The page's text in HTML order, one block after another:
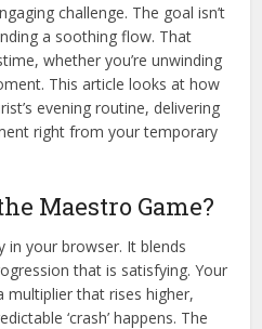
challenge. The goal isn’t
a soothing flow. That
whether you’re unwinding
This article looks at how
evening routine, delivering
right from your temporary
Maestro Game?
in your browser. It blends
that is satisfying. Your
that rises higher,
‘crash’ happens. The